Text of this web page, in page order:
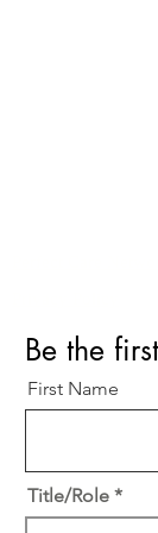
Be the
First Name
Title/Role